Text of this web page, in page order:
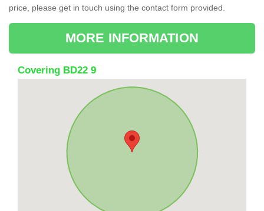
price, please get in touch using the contact form provided.
MORE INFORMATION
Covering BD22 9